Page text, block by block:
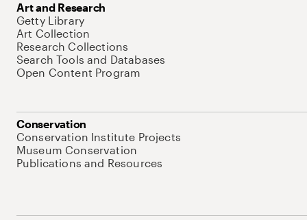
Art and Research
Getty Library
Art Collection
Research Collections
Search Tools and Databases
Open Content Program
Conservation
Conservation Institute Projects
Museum Conservation
Publications and Resources